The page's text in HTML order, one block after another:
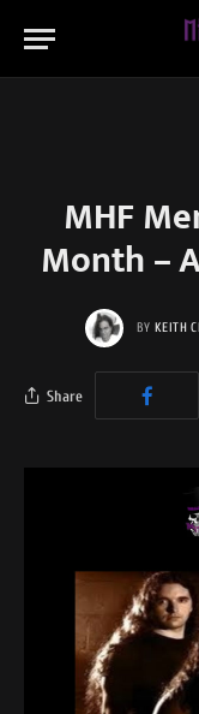
MHF
Month –
BY KEITH
Share